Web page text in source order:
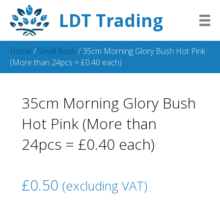
LDT Trading
Home / Small Bush / 35cm Morning Glory Bush Hot Pink
(More than 24pcs = £0.40 each)
35cm Morning Glory Bush
Hot Pink (More than
24pcs = £0.40 each)
£0.50 (excluding VAT)